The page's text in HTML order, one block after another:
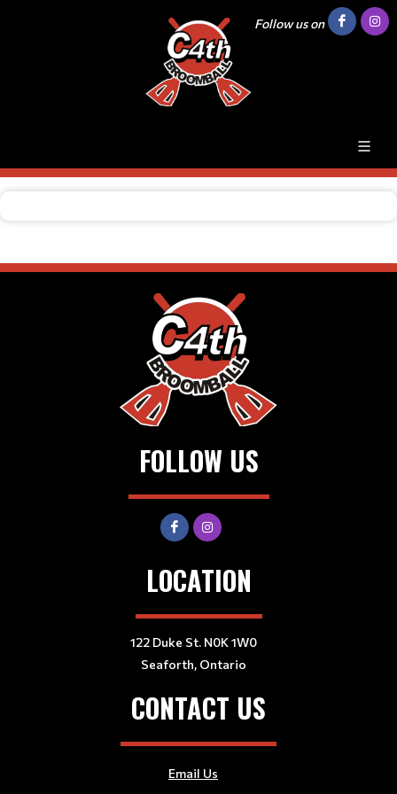
Follow us on
FOLLOW US
LOCATION
122 Duke St. N0K 1W0
Seaforth, Ontario
CONTACT US
Email Us